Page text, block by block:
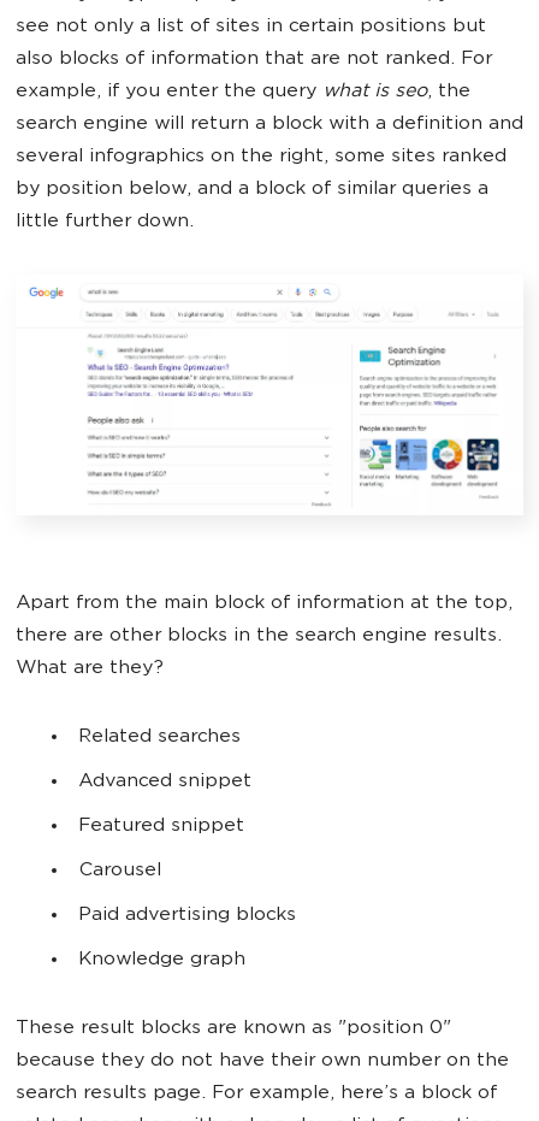
see not only a list of sites in certain positions but
also blocks of information that are not ranked. For
example, if you enter the query what is seo, the
search engine will return a block with a definition and
several infographics on the right, some sites ranked
by position below, and a block of similar queries a
little further down.
Apart from the main block of information at the top,
there are other blocks in the search engine results.
What are they?
Related searches
Advanced snippet
Featured snippet
Carousel
Paid advertising blocks
Knowledge graph
These result blocks are known as "position 0"
because they do not have their own number on the
search results page. For example, here’s a block of